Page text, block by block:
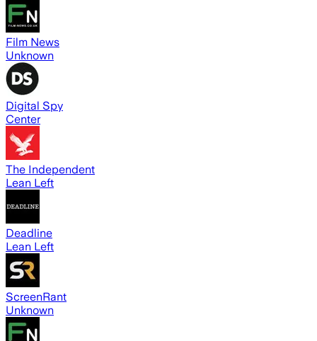
Film News
Unknown
Digital Spy
Center
The Independent
Lean Left
Deadline
Lean Left
ScreenRant
Unknown